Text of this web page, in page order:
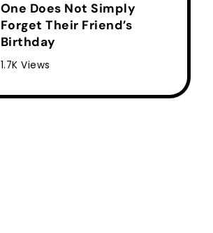
One Does Not Simply
Forget Their Friend’s
Birthday
1.7K Views